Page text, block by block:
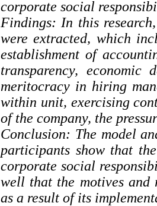
corporate social
Findings: In this
were extracted, which
establishment of
transparency, economic
meritocracy in hiring
within unit, exercising
of the company, the
Conclusion: The model
participants show that
corporate social
well that the motives and
as a result of its